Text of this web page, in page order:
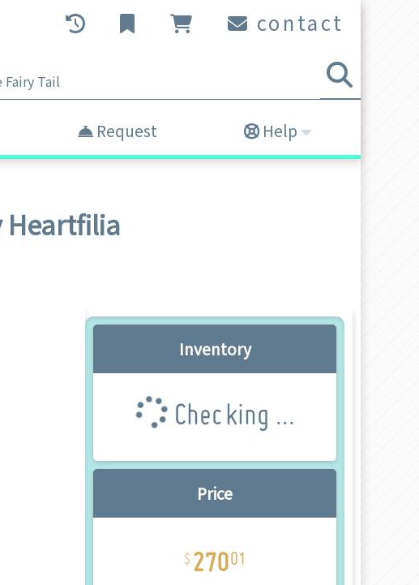
contact
Request Help
Heartfilia
Inventory
Checking ...
Price
27001